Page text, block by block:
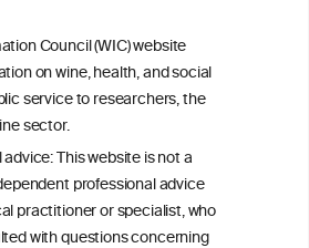
Council (WIC) website
on wine, health, and social
service to researchers, the
sector.
This website is not a
professional advice
practitioner or specialist, who
with questions concerning
drinking-at-risk, and
the COVID-19 pandemic
countries
Drinking Predicts
Problems in Moderate